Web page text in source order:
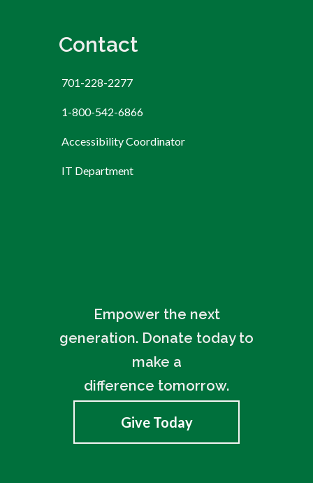
Contact
701-228-2277
1-800-542-6866
Accessibility Coordinator
IT Department
Empower the next
generation. Donate today to
make a
difference tomorrow.
Give Today